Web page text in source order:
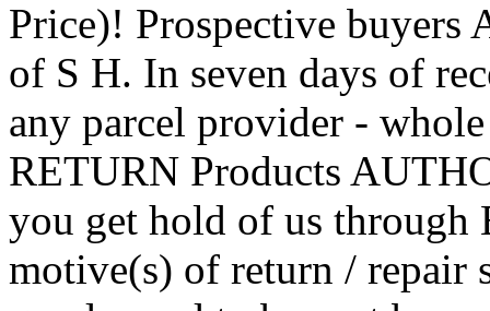
Price)! Prospective buyers
of S H. In seven days of
any parcel provider -
RETURN Products
you get hold of us through
motive(s) of return / repair